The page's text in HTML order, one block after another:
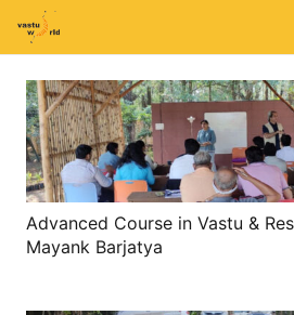
Advanced Course in Vastu &
Mayank Barjatya